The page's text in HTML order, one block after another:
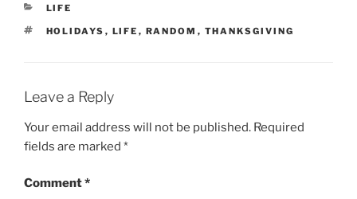
CATEGORIES
LIFE
TAGS
HOLIDAYS , LIFE , RANDOM , THANKSGIVING
Leave a Reply
Your email address will not be published. Required
fields are marked *
Comment*